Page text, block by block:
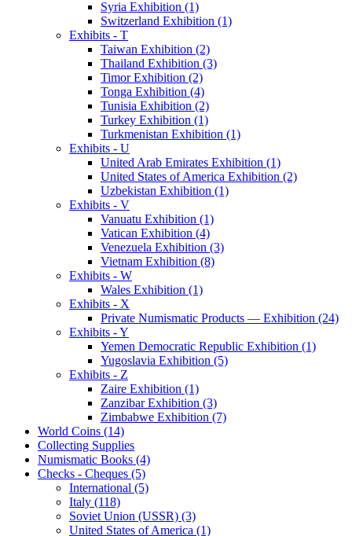
Syria Exhibition (1)
Switzerland Exhibition (1)
Exhibits - T
Taiwan Exhibition (2)
Thailand Exhibition (3)
Timor Exhibition (2)
Tonga Exhibition (4)
Tunisia Exhibition (2)
Turkey Exhibition (1)
Turkmenistan Exhibition (1)
Exhibits - U
United Arab Emirates Exhibition (1)
United States of America Exhibition (2)
Uzbekistan Exhibition (1)
Exhibits - V
Vanuatu Exhibition (1)
Vatican Exhibition (4)
Venezuela Exhibition (3)
Vietnam Exhibition (8)
Exhibits - W
Wales Exhibition (1)
Exhibits - X
Private Numismatic Products — Exhibition (24)
Exhibits - Y
Yemen Democratic Republic Exhibition (1)
Yugoslavia Exhibition (5)
Exhibits - Z
Zaire Exhibition (1)
Zanzibar Exhibition (3)
Zimbabwe Exhibition (7)
World Coins (14)
Collecting Supplies
Numismatic Books (4)
Checks - Cheques (5)
International (5)
Italy (118)
Soviet Union (USSR) (3)
United States of America (1)